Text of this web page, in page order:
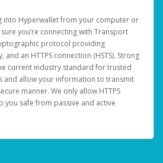
into Hyperwallet from your computer or
you’re connecting with Transport
protocol providing
an HTTPS connection (HSTS). Strong
current industry standard for trusted
and allow your information to transmit
manner. We only allow HTTPS
you safe from passive and active